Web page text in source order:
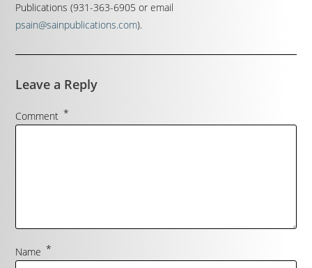
Publications (931-363-6905 or email
psain@sainpublications.com).
Leave a Reply
Comment *
Name *